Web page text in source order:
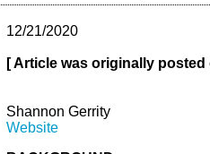
12/21/2020
[ Article was originally
Shannon Gerrity
Website